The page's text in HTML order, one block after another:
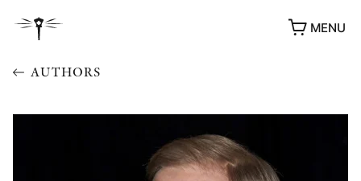
MENU
AUTHORS